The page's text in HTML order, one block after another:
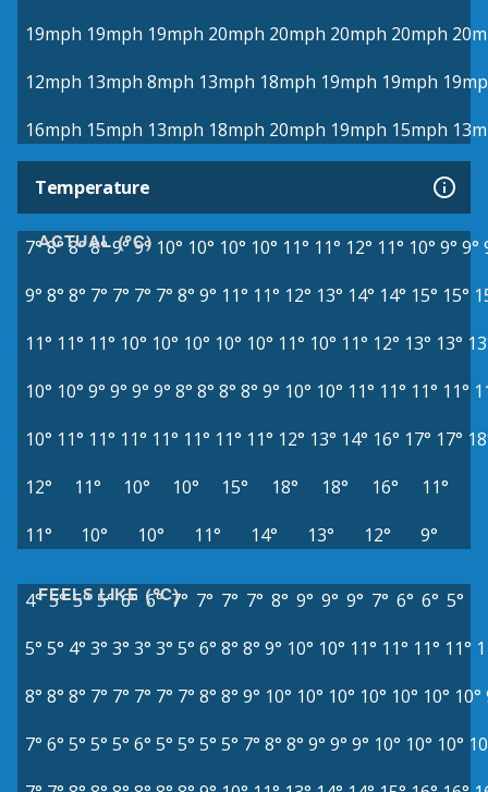
19mph 19mph 19mph 20mph 20mph 20mph 20mph
12mph 13mph 8mph 13mph 18mph 19mph 19mph
16mph 15mph 13mph 18mph 20mph 19mph 15mph
Temperature
ACTUAL (°C)
7°8° 8°8°9°9° 10° 10° 10° 10° 11° 11° 12° 11° 10° 9° 9°
9° 8° 8° 7° 7° 7° 7° 8° 9° 11° 11° 12° 13° 14° 14° 15° 15°
11° 11° 11° 10° 10° 10° 10° 10° 11° 10° 11° 12° 13° 13°
10° 10° 9° 9° 9° 9° 8° 8° 8° 8° 9° 10° 10° 11° 11° 11° 11°
10° 11° 11° 11° 11° 11° 11° 11° 12° 13° 14° 16° 17° 17°
12°
11° 10° 10° 15° 18° 18° 16°
11°
11°
10° 10° 11° 14° 13° 12° 9°
FEELS LIKE (°C)
4° 5° 5° 5° 6° 6° 7° 7° 7° 7° 8° 9° 9° 9° 7° 6° 6° 5°
5° 5° 4° 3° 3° 3° 3° 5° 6° 8° 8° 9° 10° 10° 11° 11° 11° 11°
8° 8° 8° 7° 7° 7° 7° 7° 8° 8° 9° 10° 10° 10° 10° 10° 10° 10°
7° 6° 5° 5° 5° 6° 5° 5° 5° 5° 7° 8° 8° 9° 9° 9° 10° 10° 10°